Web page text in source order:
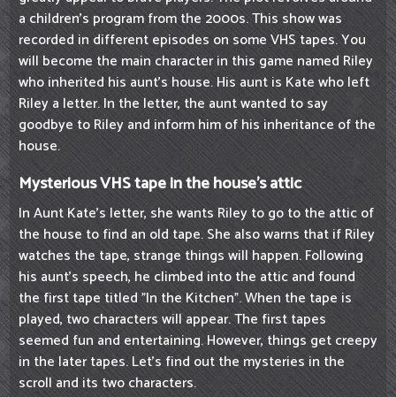
a children's program from the 2000s. This show was
recorded in different episodes on some VHS tapes. You
will become the main character in this game named Riley
who inherited his aunt's house. His aunt is Kate who left
Riley a letter. In the letter, the aunt wanted to say
goodbye to Riley and inform him of his inheritance of the
house.
Mysterious VHS tape in the house's attic
In Aunt Kate's letter, she wants Riley to go to the attic of
the house to find an old tape. She also warns that if Riley
watches the tape, strange things will happen. Following
his aunt's speech, he climbed into the attic and found
the first tape titled "In the Kitchen". When the tape is
played, two characters will appear. The first tapes
seemed fun and entertaining. However, things get creepy
in the later tapes. Let's find out the mysteries in the
scroll and its two characters.